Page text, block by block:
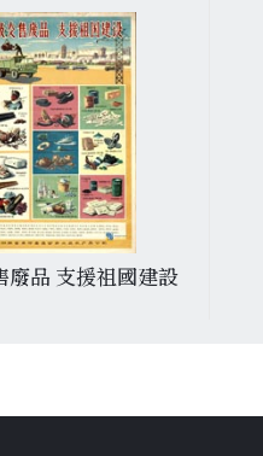
廢品 支援祖國建設